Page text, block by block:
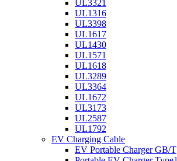
UL3321
UL1316
UL3398
UL1617
UL1430
UL1571
UL1618
UL3289
UL3364
UL1672
UL3173
UL2587
UL1792
EV Charging Cable
EV Portable Charger GB/T